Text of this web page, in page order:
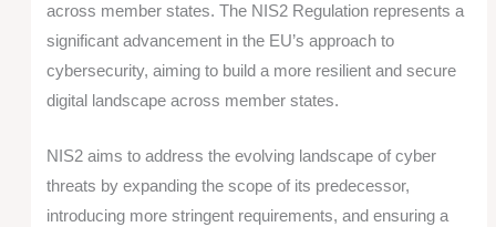
across member states. The NIS2 Regulation represents a
significant advancement in the EU’s approach to
cybersecurity, aiming to build a more resilient and secure
digital landscape across member states.
NIS2 aims to address the evolving landscape of cyber
threats by expanding the scope of its predecessor,
introducing more stringent requirements, and ensuring a